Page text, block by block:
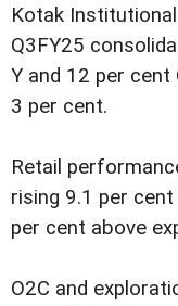
Kotak
Q3FY25
Y and 12 per
3 per cent.
Retail
rising 9.1 per
per cent above
O2C and